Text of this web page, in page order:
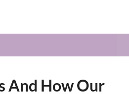
And How Our